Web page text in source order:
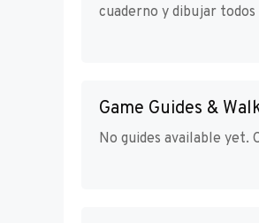
cuaderno y dibujar
Game Guides &
No guides available yet.